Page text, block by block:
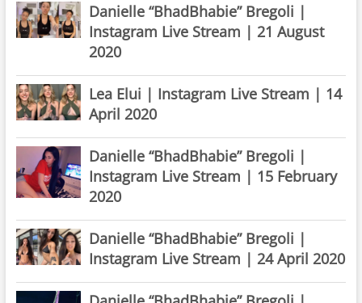
Danielle “BhadBhabie” Bregoli |
Instagram Live Stream | 21 August
2020
Lea Elui | Instagram Live Stream | 14
April 2020
Danielle “BhadBhabie” Bregoli |
Instagram Live Stream | 15 February
2020
Danielle “BhadBhabie” Bregoli |
Instagram Live Stream | 24 April 2020